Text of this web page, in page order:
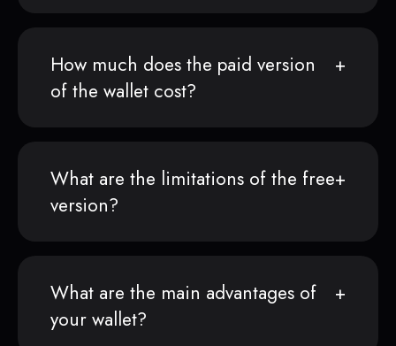
How much does the paid version
of the wallet cost?
What are the limitations of the free
version?
What are the main advantages of
your wallet?